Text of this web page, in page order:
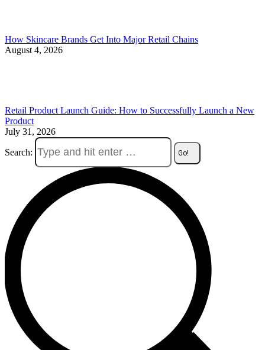
How Skincare Brands Get Into Major Retail Chains
August 4, 2026
Retail Product Launch Guide: How to Successfully Launch a New
Product
July 31, 2026
Search: